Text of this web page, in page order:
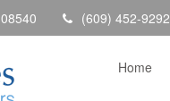
08540 (609) 452-9292
Home